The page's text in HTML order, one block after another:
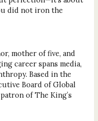
did not iron the
mother of five, and
career spans media,
Based in the
Board of Global
of The King’s